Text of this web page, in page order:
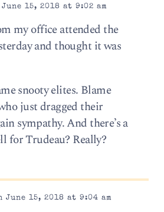
15, 2018 at 9:02 am
my office attended the
and thought it was
snooty elites. Blame
just dragged their
sympathy. And there’s a
for Trudeau? Really?
June 15, 2018 at 9:04 am